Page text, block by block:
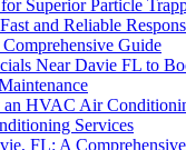
Superior Particle
and Reliable
Guide
Near Davie FL to
HVAC Air
Services
FL: A